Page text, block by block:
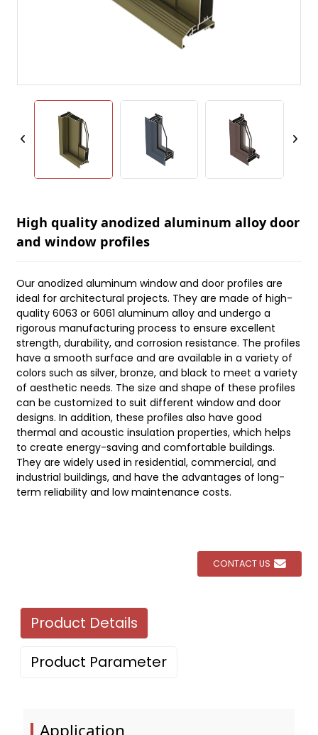
High quality anodized aluminum alloy door
and window profiles
Our anodized aluminum window and door profiles are
ideal for architectural projects. They are made of high-
quality 6063 or 6061 aluminum alloy and undergo a
rigorous manufacturing process to ensure excellent
strength, durability, and corrosion resistance. The profiles
have a smooth surface and are available in a variety of
colors such as silver, bronze, and black to meet a variety
of aesthetic needs. The size and shape of these profiles
can be customized to suit different window and door
designs. In addition, these profiles also have good
thermal and acoustic insulation properties, which helps
to create energy-saving and comfortable buildings.
They are widely used in residential, commercial, and
industrial buildings, and have the advantages of long-
term reliability and low maintenance costs.
CONTACT US
Product Details
Product Parameter
Application